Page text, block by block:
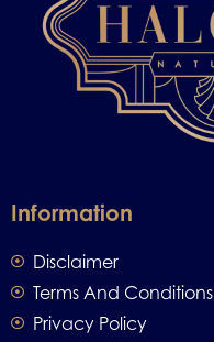
Information
Disclaimer
Terms And Conditions
Privacy Policy